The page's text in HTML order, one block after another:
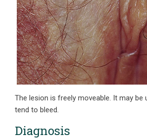
The lesion is freely moveable. It may be
tend to bleed.
Diagnosis